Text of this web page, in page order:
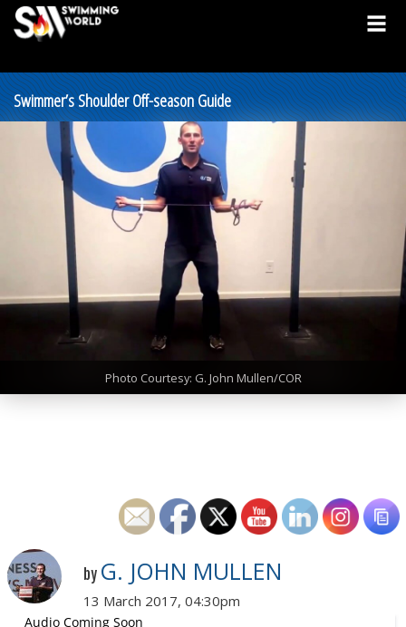
Swimmer’s Shoulder Off-season Guide
Photo Courtesy: G. John Mullen/COR
by G. JOHN MULLEN
13 March 2017, 04:30pm